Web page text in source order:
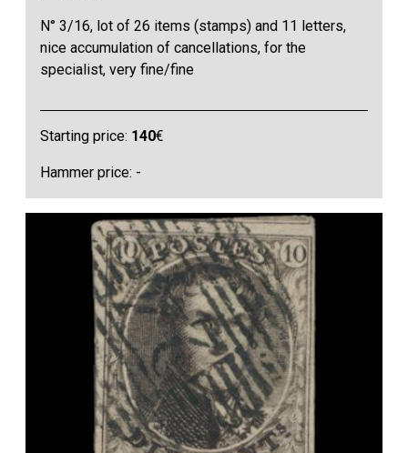
N° 3/16, lot of 26 items (stamps) and 11 letters,
nice accumulation of cancellations, for the
specialist, very fine/fine
Starting price: 140€
Hammer price: -